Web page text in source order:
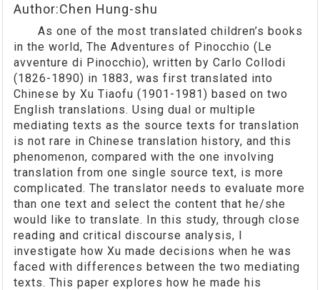
Author:Chen Hung-shu
As one of the most translated children’s books
in the world, The Adventures of Pinocchio (Le
avventure di Pinocchio), written by Carlo Collodi
(1826-1890) in 1883, was first translated into
Chinese by Xu Tiaofu (1901-1981) based on two
English translations. Using dual or multiple
mediating texts as the source texts for translation
is not rare in Chinese translation history, and this
phenomenon, compared with the one involving
translation from one single source text, is more
complicated. The translator needs to evaluate more
than one text and select the content that he/she
would like to translate. In this study, through close
reading and critical discourse analysis, I
investigate how Xu made decisions when he was
faced with differences between the two mediating
texts. This paper explores how he made his